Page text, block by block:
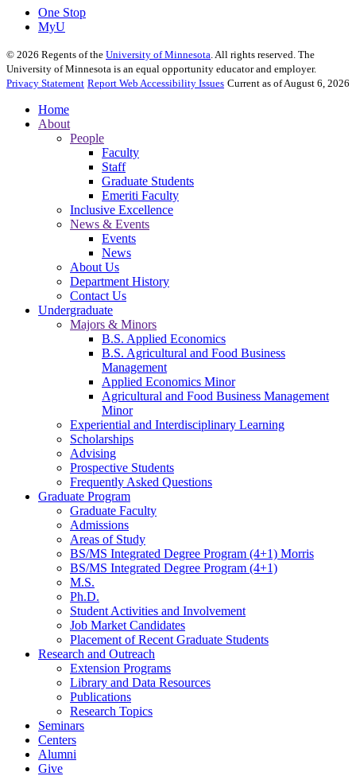
One Stop
MyU
© 2026 Regents of the University of Minnesota . All rights reserved. The
University of Minnesota is an equal opportunity educator and employer.
Privacy Statement Report Web Accessibility Issues Current as of August 6, 2026
Home
About
People
Faculty
Staff
Graduate Students
Emeriti Faculty
Inclusive Excellence
News & Events
Events
News
About Us
Department History
Contact Us
Undergraduate
Majors & Minors
B.S. Applied Economics
B.S. Agricultural and Food Business
Management
Applied Economics Minor
Agricultural and Food Business Management
Minor
Experiential and Interdisciplinary Learning
Scholarships
Advising
Prospective Students
Frequently Asked Questions
Graduate Program
Graduate Faculty
Admissions
Areas of Study
BS/MS Integrated Degree Program (4+1) Morris
BS/MS Integrated Degree Program (4+1)
M.S.
Ph.D.
Student Activities and Involvement
Job Market Candidates
Placement of Recent Graduate Students
Research and Outreach
Extension Programs
Library and Data Resources
Publications
Research Topics
Seminars
Centers
Alumni
Give